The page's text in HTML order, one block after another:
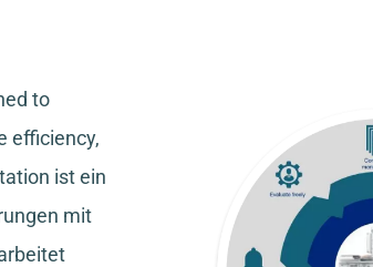
to
efficiency,
ist ein
mit